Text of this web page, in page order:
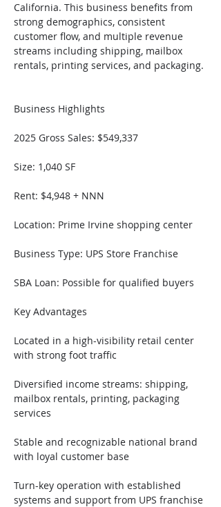
California. This business benefits from
strong demographics, consistent
customer flow, and multiple revenue
streams including shipping, mailbox
rentals, printing services, and packaging.
Business Highlights
2025 Gross Sales: $549,337
Size: 1,040 SF
Rent: $4,948 + NNN
Location: Prime Irvine shopping center
Business Type: UPS Store Franchise
SBA Loan: Possible for qualified buyers
Key Advantages
Located in a high-visibility retail center
with strong foot traffic
Diversified income streams: shipping,
mailbox rentals, printing, packaging
services
Stable and recognizable national brand
with loyal customer base
Turn-key operation with established
systems and support from UPS franchise